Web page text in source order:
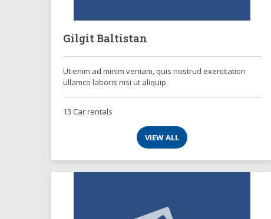
Gilgit Baltistan
Ut enim ad minim veniam, quis nostrud exercitation
ullamco laboris nisi ut aliquip.
13 Car rentals
VIEW ALL